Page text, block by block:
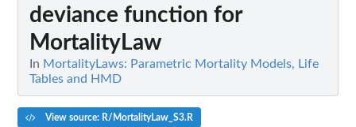
deviance function for
MortalityLaw
In MortalityLaws: Parametric Mortality Models, Life
Tables and HMD
View source: R/MortalityLaw_S3.R